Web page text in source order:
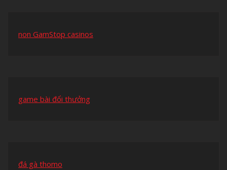
non GamStop casinos
game bài đổi thưởng
đá gà thomo